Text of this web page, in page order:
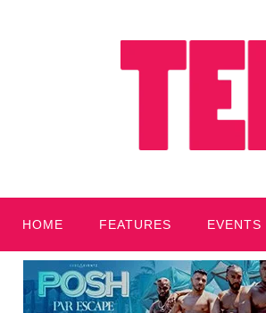
HOME FEATURES EVENTS